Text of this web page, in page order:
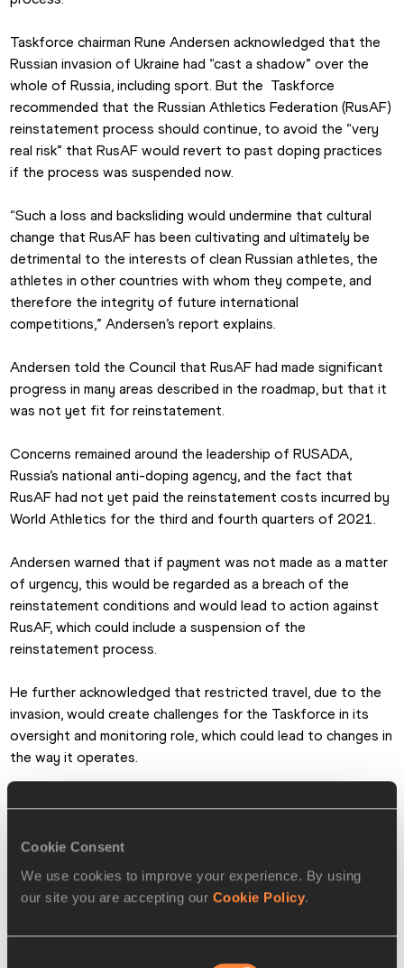
Cookie Consent
We use cookies to improve your experience. By using
our site you are accepting our Cookie Policy.
Taskforce chairman Rune Andersen acknowledged that the
Russian invasion of Ukraine had “cast a shadow” over the
whole of Russia, including sport. But the  Taskforce
recommended that the Russian Athletics Federation (RusAF)
reinstatement process should continue, to avoid the “very
real risk” that RusAF would revert to past doping practices
if the process was suspended now.
“Such a loss and backsliding would undermine that cultural
change that RusAF has been cultivating and ultimately be
detrimental to the interests of clean Russian athletes, the
athletes in other countries with whom they compete, and
therefore the integrity of future international
competitions,” Andersen’s report explains.
Andersen told the Council that RusAF had made significant
progress in many areas described in the roadmap, but that it
was not yet fit for reinstatement.
Concerns remained around the leadership of RUSADA,
Russia’s national anti-doping agency, and the fact that
RusAF had not yet paid the reinstatement costs incurred by
World Athletics for the third and fourth quarters of 2021.
Andersen warned that if payment was not made as a matter
of urgency, this would be regarded as a breach of the
reinstatement conditions and would lead to action against
RusAF, which could include a suspension of the
reinstatement process.
He further acknowledged that restricted travel, due to the
invasion, would create challenges for the Taskforce in its
oversight and monitoring role, which could lead to changes in
the way it operates.
RusAF’s implementation of the Reinstatement Plan and KPIs,
guided to the extent possible in current circumstances by